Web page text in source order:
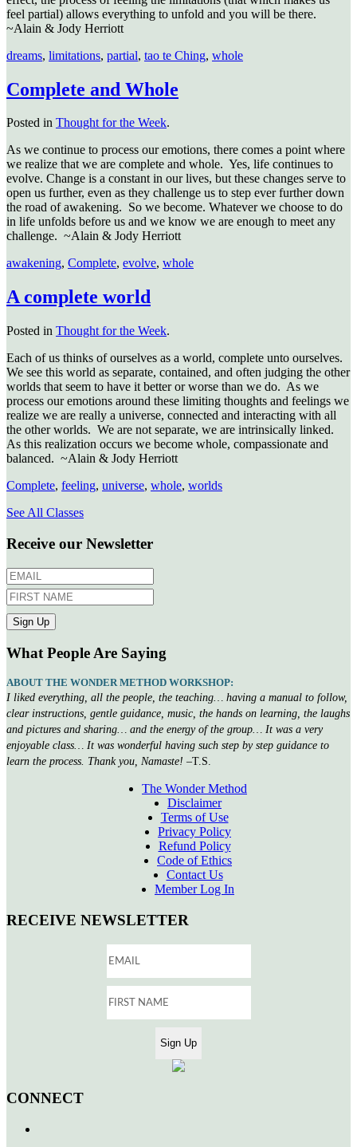
feel partial) allows everything to unfold and you will be there.
~Alain & Jody Herriott
dreams, limitations, partial, tao te Ching, whole
Complete and Whole
Posted in Thought for the Week.
As we continue to process our emotions, there comes a point where
we realize that we are complete and whole. Yes, life continues to
evolve. Change is a constant in our lives, but these changes serve to
open us further, even as they challenge us to step ever further down
the road of awakening. So we become. Whatever we choose to do
in life unfolds before us and we know we are enough to meet any
challenge. ~Alain & Jody Herriott
awakening, Complete, evolve, whole
A complete world
Posted in Thought for the Week.
Each of us thinks of ourselves as a world, complete unto ourselves.
We see this world as separate, contained, and often judging the other
worlds that seem to have it better or worse than we do. As we
process our emotions around these limiting thoughts and feelings we
realize we are really a universe, connected and interacting with all
the other worlds. We are not separate, we are intrinsically linked.
As this realization occurs we become whole, compassionate and
balanced. ~Alain & Jody Herriott
Complete, feeling, universe, whole, worlds
See All Classes
Receive our Newsletter
What People Are Saying
ABOUT THE WONDER METHOD WORKSHOP:
I liked everything, all the people, the teaching… having a manual to follow,
clear instructions, gentle guidance, music, the hands on learning, the laughs
and pictures and sharing… and the energy of the group… It was a very
enjoyable class… It was wonderful having such step by step guidance to
learn the process. Thank you, Namaste! –T.S.
The Wonder Method
Disclaimer
Terms of Use
Privacy Policy
Refund Policy
Code of Ethics
Contact Us
Member Log In
RECEIVE NEWSLETTER
CONNECT